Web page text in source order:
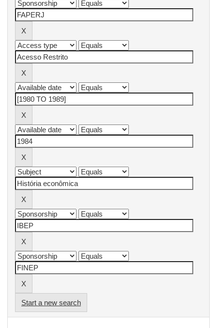
Start a new search